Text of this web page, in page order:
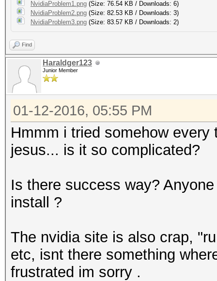
NvidiaProblem1.png (Size: 76.54 KB / Downloads: 6)
NvidiaProblem2.png (Size: 82.53 KB / Downloads: 3)
NvidiaProblem3.png (Size: 83.57 KB / Downloads: 2)
Find
Haraldger123
Junior Member
01-12-2016, 05:55 PM
Hmmm i tried somehow
jesus... is it so complicated?
Is there success way?
install ?
The nvidia site is also crap,
etc, isnt there something
frustrated im sorry .